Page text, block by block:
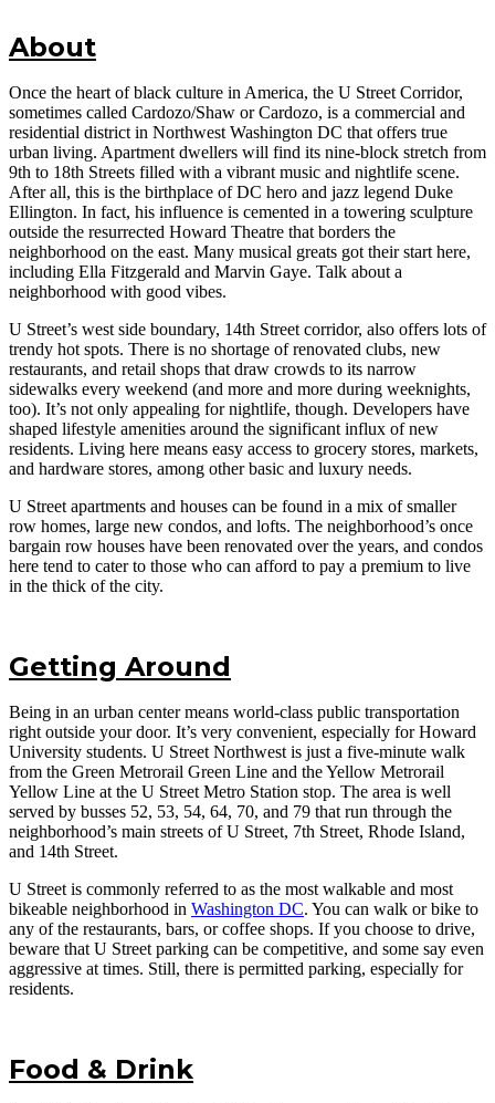
About
Once the heart of black culture in America, the U Street Corridor,
sometimes called Cardozo/Shaw or Cardozo, is a commercial and
residential district in Northwest Washington DC that offers true
urban living. Apartment dwellers will find its nine-block stretch from
9th to 18th Streets filled with a vibrant music and nightlife scene.
After all, this is the birthplace of DC hero and jazz legend Duke
Ellington. In fact, his influence is cemented in a towering sculpture
outside the resurrected Howard Theatre that borders the
neighborhood on the east. Many musical greats got their start here,
including Ella Fitzgerald and Marvin Gaye. Talk about a
neighborhood with good vibes.
U Street’s west side boundary, 14th Street corridor, also offers lots of
trendy hot spots. There is no shortage of renovated clubs, new
restaurants, and retail shops that draw crowds to its narrow
sidewalks every weekend (and more and more during weeknights,
too). It’s not only appealing for nightlife, though. Developers have
shaped lifestyle amenities around the significant influx of new
residents. Living here means easy access to grocery stores, markets,
and hardware stores, among other basic and luxury needs.
U Street apartments and houses can be found in a mix of smaller
row homes, large new condos, and lofts. The neighborhood’s once
bargain row houses have been renovated over the years, and condos
here tend to cater to those who can afford to pay a premium to live
in the thick of the city.
Getting Around
Being in an urban center means world-class public transportation
right outside your door. It’s very convenient, especially for Howard
University students. U Street Northwest is just a five-minute walk
from the Green Metrorail Green Line and the Yellow Metrorail
Yellow Line at the U Street Metro Station stop. The area is well
served by busses 52, 53, 54, 64, 70, and 79 that run through the
neighborhood’s main streets of U Street, 7th Street, Rhode Island,
and 14th Street.
U Street is commonly referred to as the most walkable and most
bikeable neighborhood in Washington DC. You can walk or bike to
any of the restaurants, bars, or coffee shops. If you choose to drive,
beware that U Street parking can be competitive, and some say even
aggressive at times. Still, there is permitted parking, especially for
residents.
Food & Drink